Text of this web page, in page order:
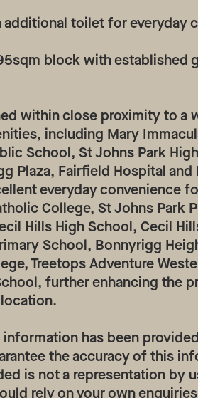
additional toilet for everyday
block with established
within close proximity to a
including Mary
School, St Johns Park
Plaza, Fairfield Hospital and
everyday convenience
College, St Johns Park
Hills High School, Cecil
School, Bonnyrigg
Treetops Adventure
further enhancing the
information has been
the accuracy of this
is not a representation by
rely on your own